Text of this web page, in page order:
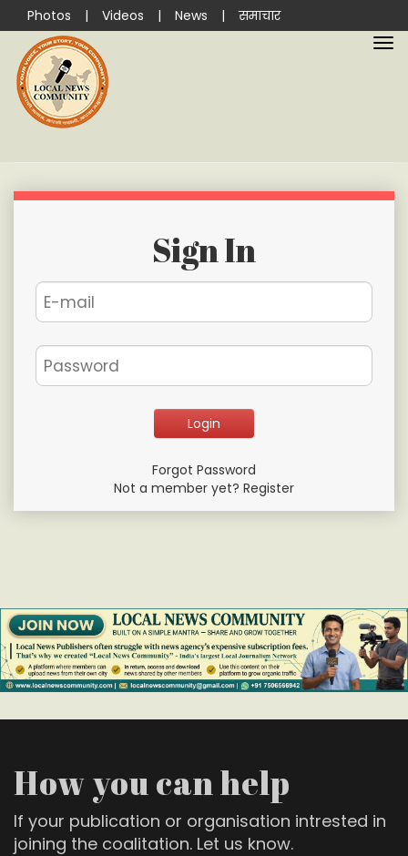
Photos | Videos | News | समाचार
Sign In
Forgot Password
Not a member yet? Register
How you can help
If your publication or organisation intrested in
joining the coalitation. Let us know.